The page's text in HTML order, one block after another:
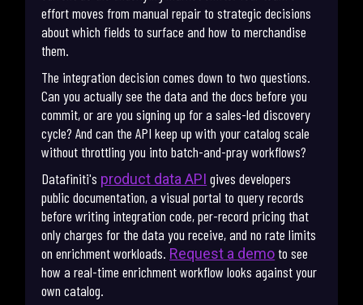
effort moves from manual repair to strategic decisions
about which fields to surface and how to merchandise
them.
The integration decision comes down to two questions.
Can you actually see the data and the docs before you
commit, or are you signing up for a sales-led discovery
cycle? And can the API keep up with your catalog scale
without throttling you into batch-and-pray workflows?
Datafiniti's product data API gives developers
public documentation, a visual portal to query records
before writing integration code, per-record pricing that
only charges for the data you receive, and no rate limits
on enrichment workloads. Request a demoto see
how a real-time enrichment workflow looks against your
own catalog.